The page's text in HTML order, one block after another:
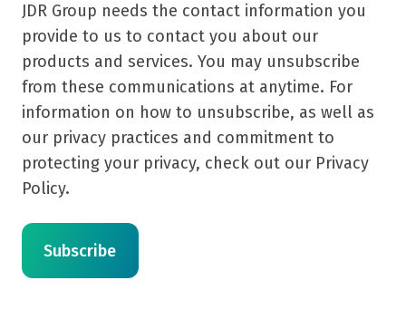
JDR Group needs the contact information you
provide to us to contact you about our
products and services. You may unsubscribe
from these communications at anytime. For
information on how to unsubscribe, as well as
our privacy practices and commitment to
protecting your privacy, check out our Privacy
Policy.